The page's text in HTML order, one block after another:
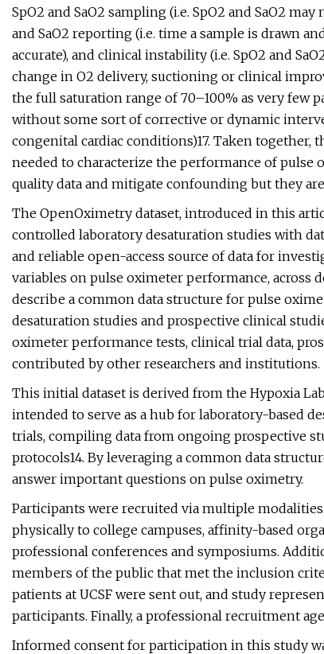
SpO2 and SaO2 sampling (i.e. SpO2 and SaO2
and SaO2 reporting (i.e. time a sample is drawn
accurate), and clinical instability (i.e. SpO2 and
change in O2 delivery, suctioning or clinical
the full saturation range of 70–100% as very few
without some sort of corrective or dynamic
congenital cardiac conditions)17. Taken together,
needed to characterize the performance of pulse
quality data and mitigate confounding but they
The OpenOximetry dataset, introduced in this
controlled laboratory desaturation studies with
and reliable open-access source of data for
variables on pulse oximeter performance, across
describe a common data structure for pulse
desaturation studies and prospective clinical
oximeter performance tests, clinical trial data,
contributed by other researchers and institutions.
This initial dataset is derived from the Hypoxia
intended to serve as a hub for laboratory-based
trials, compiling data from ongoing prospective
protocols14. By leveraging a common data
answer important questions on pulse oximetry.
Participants were recruited via multiple
physically to college campuses, affinity-based
professional conferences and symposiums.
members of the public that met the inclusion
patients at UCSF were sent out, and study
participants. Finally, a professional recruitment
Informed consent for participation in this study